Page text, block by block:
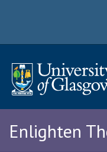
Enlighten